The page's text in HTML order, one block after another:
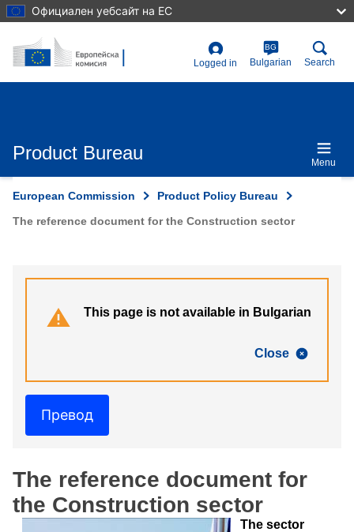
Skip
to
content
Официален уебсайт на ЕС
User
account
Logged in
BG
Bulgarian Search
Product Bureau Menu
European Commission
Product Policy Bureau
The reference document for the Construction sector
Close
This page is not available in Bulgarian
Превод
The reference document for
the Construction sector
The sector